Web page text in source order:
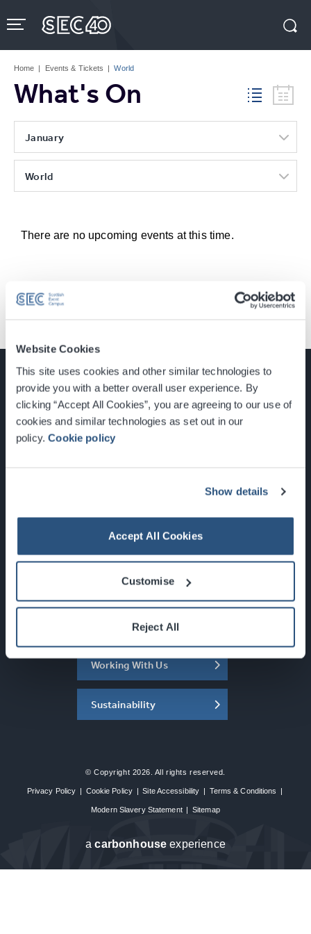
Website Cookies
This site uses cookies and other similar technologies to
provide you with a better overall user experience. By
clicking “Accept All Cookies”, you are agreeing to our use of
cookies and similar technologies as set out in our
policy.Cookie policy
Show details
Accept All Cookies
Customise
Reject All
to
content
Tickets
Home | Events & Tickets | World
What's On
January
World
There are no upcoming events at this time.
Glasgow, Scotland, G3 8YW
Newsletter Sign Up
What's On
About the SEC
Working With Us
Sustainability
© Copyright 2026. All rights reserved.
Privacy Policy | Cookie Policy | Site Accessibility | Terms & Conditions |
Modern Slavery Statement | Sitemap
acarbon house experience